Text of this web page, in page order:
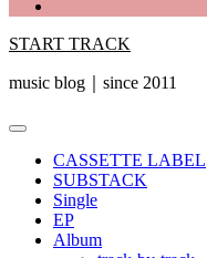
START TRACK
music blog｜since 2011
Primary
CASSETTE LABEL
SUBSTACK
Single
EP
Album